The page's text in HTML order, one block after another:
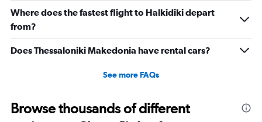
1680.
Where does the fastest flight to Halkidiki depart
from?
Does Thessaloniki Makedonia have rental cars?
See more FAQs
Browse thousands of different